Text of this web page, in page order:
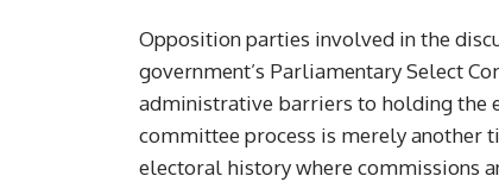
Opposition parties involved in the
government’s Parliamentary Select
administrative barriers to holding the
committee process is merely another
electoral history where commissions